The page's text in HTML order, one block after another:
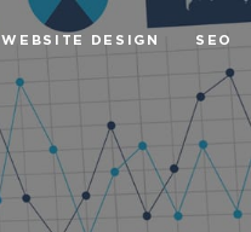
WEBSITE DESIGN SEO